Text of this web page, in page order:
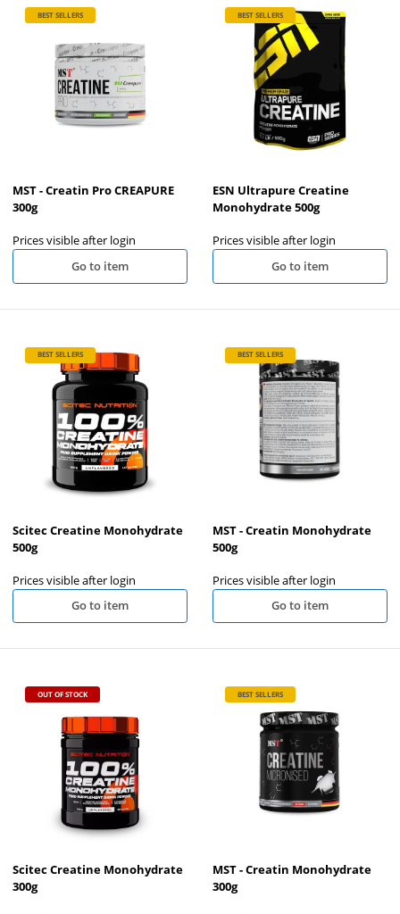
BEST SELLERS
MST - Creatin Pro CREAPURE
300g
Prices visible after login
Go to item
BEST SELLERS
ESN Ultrapure Creatine
Monohydrate 500g
Prices visible after login
Go to item
BEST SELLERS
Scitec Creatine Monohydrate
500g
Prices visible after login
Go to item
BEST SELLERS
MST - Creatin Monohydrate
500g
Prices visible after login
Go to item
OUT OF STOCK
Scitec Creatine Monohydrate
300g
BEST SELLERS
MST - Creatin Monohydrate
300g